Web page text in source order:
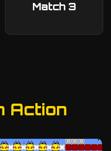
Match 3
Action